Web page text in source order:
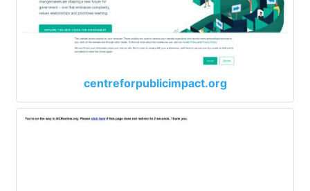
centreforpublicimpact.org